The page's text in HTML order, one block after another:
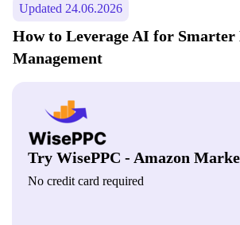
Updated 24.06.2026
How to Leverage AI for Smarter
Management
Try WisePPC - Amazon
No credit card required